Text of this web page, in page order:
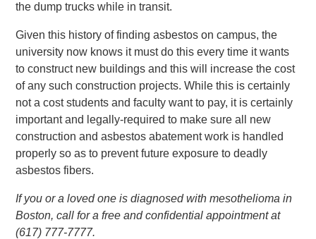
the dump trucks while in transit.
Given this history of finding asbestos on campus, the
university now knows it must do this every time it wants
to construct new buildings and this will increase the cost
of any such construction projects. While this is certainly
not a cost students and faculty want to pay, it is certainly
important and legally-required to make sure all new
construction and asbestos abatement work is handled
properly so as to prevent future exposure to deadly
asbestos fibers.
If you or a loved one is diagnosed with mesothelioma in
Boston, call for a free and confidential appointment at
(617) 777-7777.